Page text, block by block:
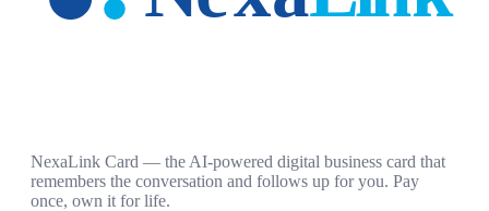
NexaLink Card — the AI-powered digital business card that
remembers the conversation and follows up for you. Pay
once, own it for life.